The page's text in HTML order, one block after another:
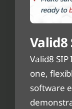
Valid8
Valid8
one,
software